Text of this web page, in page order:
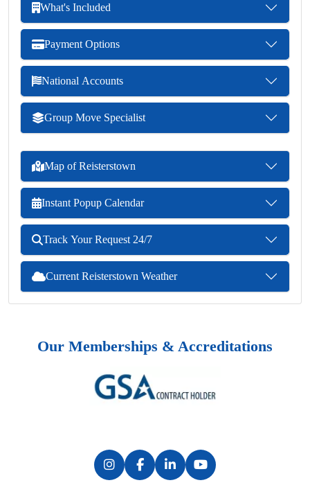
What's Included
Payment Options
National Accounts
Group Move Specialist
Map of Reisterstown
Instant Popup Calendar
Track Your Request 24/7
Current Reisterstown Weather
Our Memberships & Accreditations